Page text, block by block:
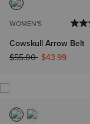
WOMEN'S
Cowskull Arrow Belt
Price reduced from
$55.00to$43.99